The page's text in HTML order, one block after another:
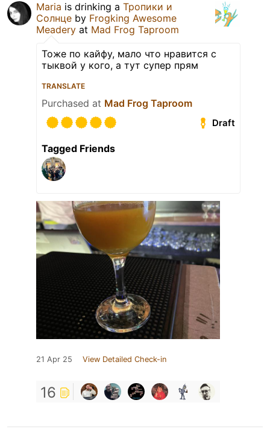
Maria is drinking a Тропики и
Солнце by Frogking Awesome
Meadery at Mad Frog Taproom
Тоже по кайфу, мало что нравится с
тыквой у кого, а тут супер прям
TRANSLATE
Purchased at Mad Frog Taproom
Draft
Tagged Friends
21 Apr 25 View Detailed Check-in
16